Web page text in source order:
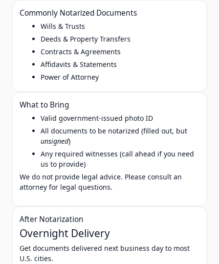
Commonly Notarized Documents
Wills & Trusts
Deeds & Property Transfers
Contracts & Agreements
Affidavits & Statements
Power of Attorney
What to Bring
Valid government‑issued photo ID
All documents to be notarized (filled out, but
unsigned)
Any required witnesses (call ahead if you need
us to provide)
We do not provide legal advice. Please consult an
attorney for legal questions.
After Notarization
Overnight Delivery
Get documents delivered next business day to most
U.S. cities.